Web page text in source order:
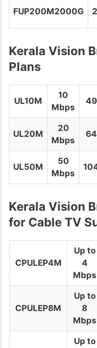
FUP200M2000G
Kerala Vision
Plans
UL10M
10
Mbps
UL20M
20
Mbps
UL50M
50
Mbps
Kerala Vision
for Cable TV
CPULEP4M
Up to
4
Mbps
CPULEP8M
Up to
8
Mbps
Up to